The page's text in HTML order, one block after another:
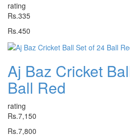
rating
Rs.335
Rs.450
Aj Baz Cricket
Ball Red
rating
Rs.7,150
Rs.7,800